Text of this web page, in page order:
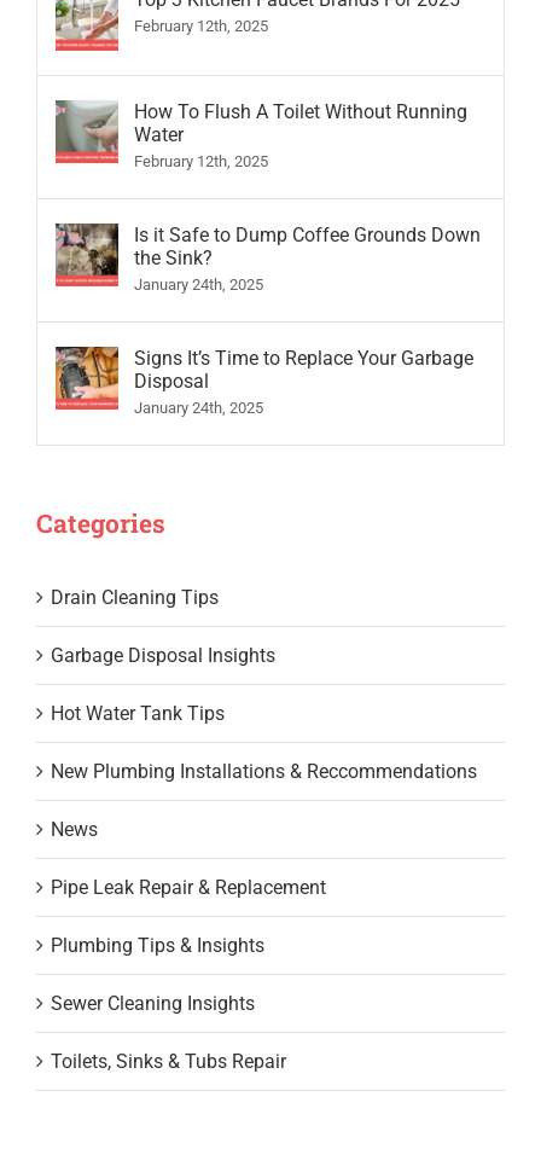
February 12th, 2025
How To Flush A Toilet Without Running
Water
February 12th, 2025
Is it Safe to Dump Coffee Grounds Down
the Sink?
January 24th, 2025
Signs It’s Time to Replace Your Garbage
Disposal
January 24th, 2025
Categories
Drain Cleaning Tips
Garbage Disposal Insights
Hot Water Tank Tips
New Plumbing Installations & Reccommendations
News
Pipe Leak Repair & Replacement
Plumbing Tips & Insights
Sewer Cleaning Insights
Toilets, Sinks & Tubs Repair